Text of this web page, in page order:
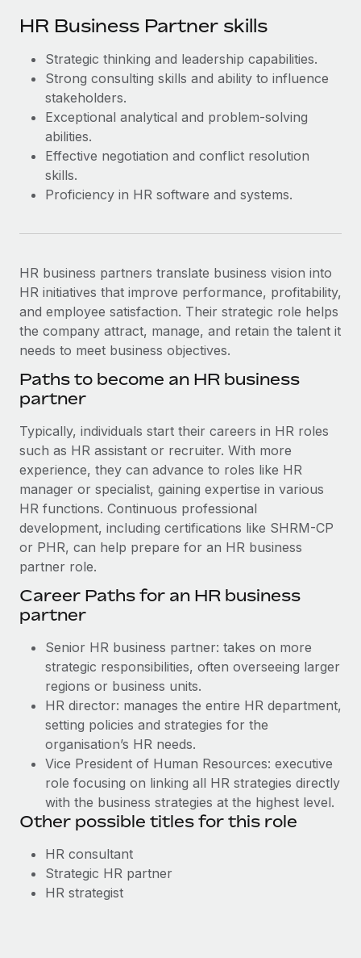
HR Business Partner skills
Strategic thinking and leadership capabilities.
Strong consulting skills and ability to influence
stakeholders.
Exceptional analytical and problem-solving
abilities.
Effective negotiation and conflict resolution
skills.
Proficiency in HR software and systems.
HR business partners ‌translate business vision into
HR initiatives that improve performance, profitability,
and employee satisfaction. Their strategic role helps
the company attract, manage, and retain the talent it
needs to meet business objectives.
Paths to become an HR business
partner
Typically, individuals start their careers in HR roles
such as HR assistant or recruiter. With more
experience, they can advance to roles like HR
manager or specialist, gaining expertise in various
HR functions. Continuous professional
development, including certifications like SHRM-CP
or PHR, can help prepare for an HR business
partner role.
Career Paths for an HR business
partner
Senior HR business partner: takes on more
strategic responsibilities, often overseeing larger
regions or business units.
HR director: manages the entire HR department,
setting policies and strategies for the
organisation’s HR needs.
Vice President of Human Resources: executive
role focusing on linking all HR strategies directly
with the business strategies at the highest level.
Other possible titles for this role
HR consultant
Strategic HR partner
HR strategist